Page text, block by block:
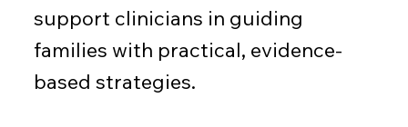
support clinicians in guiding
families with practical, evidence-
based strategies.